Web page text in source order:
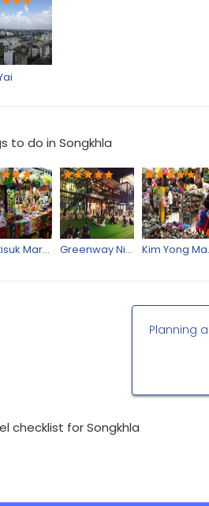
to do in Songkhla
Santisuk Market Greenway Night Market
Planning
checklist for Songkhla